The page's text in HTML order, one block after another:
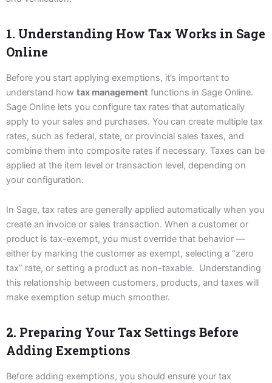
1. Understanding How Tax Works in Sage
Online
Before you start applying exemptions, it’s important to
understand how tax management functions in Sage Online.
Sage Online lets you configure tax rates that automatically
apply to your sales and purchases. You can create multiple tax
rates, such as federal, state, or provincial sales taxes, and
combine them into composite rates if necessary. Taxes can be
applied at the item level or transaction level, depending on
your configuration.
In Sage, tax rates are generally applied automatically when you
create an invoice or sales transaction. When a customer or
product is tax-exempt, you must override that behavior —
either by marking the customer as exempt, selecting a “zero
tax” rate, or setting a product as non-taxable. Understanding
this relationship between customers, products, and taxes will
make exemption setup much smoother.
2. Preparing Your Tax Settings Before
Adding Exemptions
Before adding exemptions, you should ensure your tax